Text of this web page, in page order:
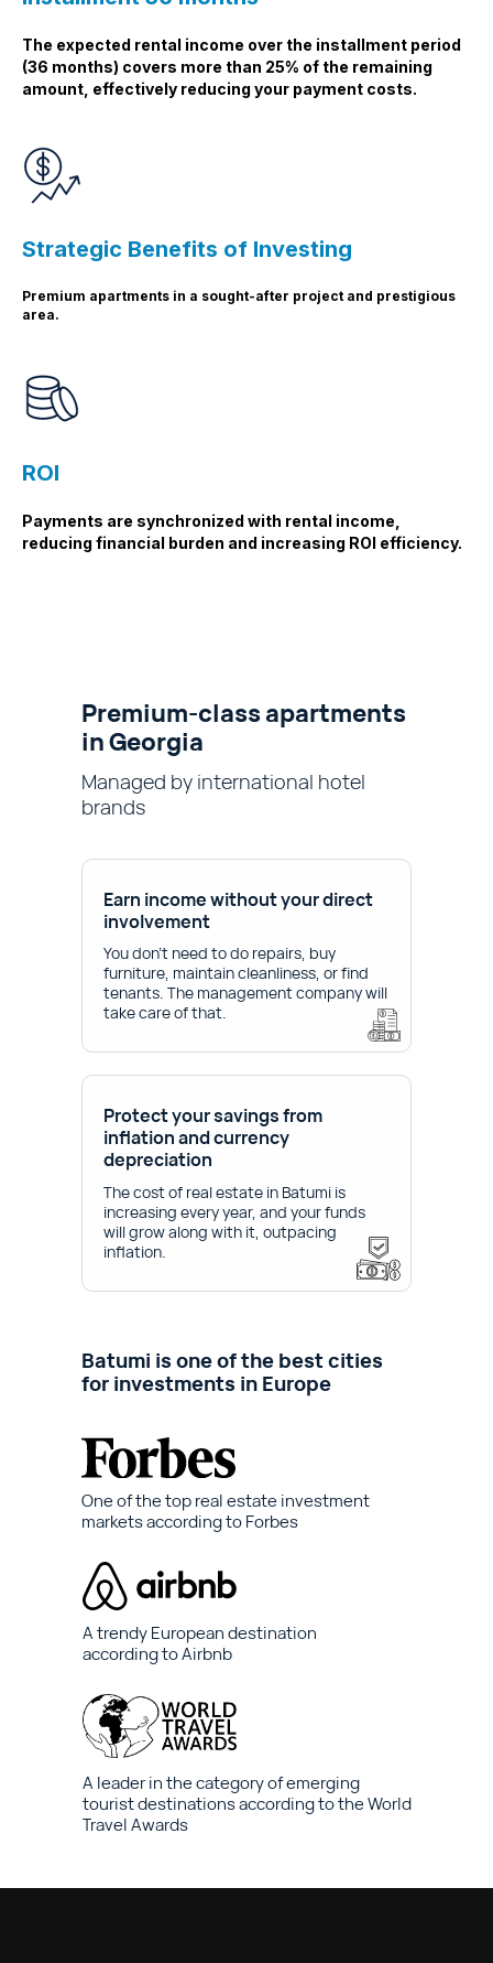
The expected rental income over the installment period
(36 months) covers more than 25% of the remaining
amount, effectively reducing your payment costs.
Strategic Benefits of Investing
Premium apartments in a sought-after project and prestigious
area.
ROI
Payments are synchronized with rental income,
reducing financial burden and increasing ROI efficiency.
Premium-class apartments
in Georgia
Managed by international hotel
brands
Earn income without your direct
involvement
Protect your savings from
inflation and currency
depreciation
You don't need to do repairs, buy
furniture, maintain cleanliness, or find
tenants. The management company will
take care of that.
The cost of real estate in Batumi is
increasing every year, and your funds
will grow along with it, outpacing
inflation.
Batumi is one of the best cities
for investments in Europe
One of the top real estate investment
markets according to Forbes
A trendy European destination
according to Airbnb
A leader in the category of emerging
tourist destinations according to the World
Travel Awards